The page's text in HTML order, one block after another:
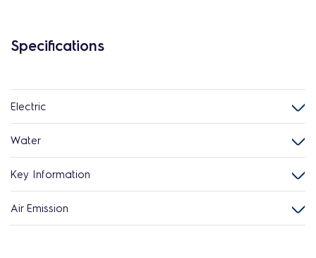
Specifications
Electric
Water
Key Information
Air Emission